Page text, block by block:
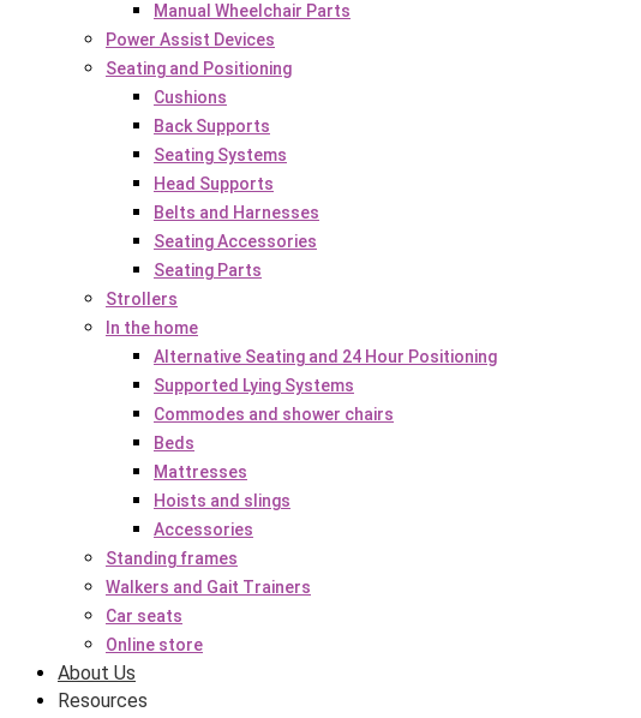
Manual Wheelchair Parts
Power Assist Devices
Seating and Positioning
Cushions
Back Supports
Seating Systems
Head Supports
Belts and Harnesses
Seating Accessories
Seating Parts
Strollers
In the home
Alternative Seating and 24 Hour Positioning
Supported Lying Systems
Commodes and shower chairs
Beds
Mattresses
Hoists and slings
Accessories
Standing frames
Walkers and Gait Trainers
Car seats
Online store
About Us
Resources